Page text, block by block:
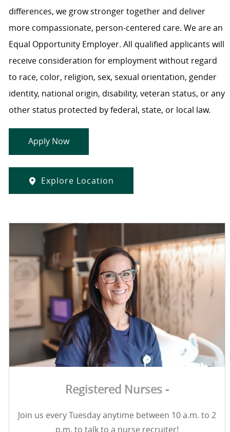
differences, we grow stronger together and deliver
more compassionate, person-centered care. We are an
Equal Opportunity Employer. All qualified applicants will
receive consideration for employment without regard
to race, color, religion, sex, sexual orientation, gender
identity, national origin, disability, veteran status, or any
other status protected by federal, state, or local law.
Apply Now
Explore Location
Registered Nurses -
Join us every Tuesday anytime between 10 a.m. to 2
p.m. to talk to a nurse recruiter!